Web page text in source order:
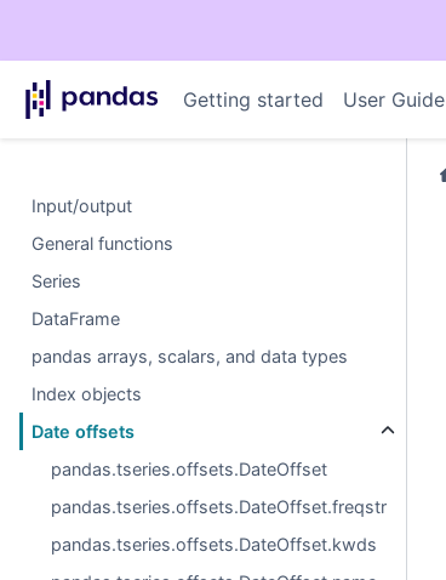
Getting started User Guide
Input/output
General functions
Series
DataFrame
pandas arrays, scalars, and data types
Index objects
Date offsets
pandas.tseries.offsets.DateOffset
pandas.tseries.offsets.DateOffset.freqstr
pandas.tseries.offsets.DateOffset.kwds